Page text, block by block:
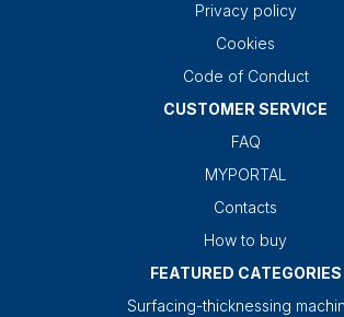
Privacy policy
Cookies
Code of Conduct
CUSTOMER SERVICE
FAQ
MYPORTAL
Contacts
How to buy
FEATURED CATEGORIES
Surfacing-thicknessing